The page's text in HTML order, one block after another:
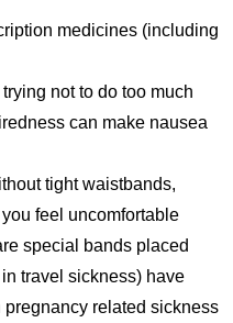
medicines (including
not to do too much
can make nausea
tight waistbands,
feel uncomfortable
special bands placed
travel sickness) have
related sickness